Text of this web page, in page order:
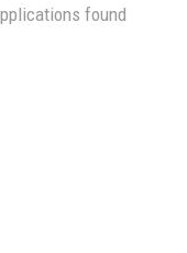
found